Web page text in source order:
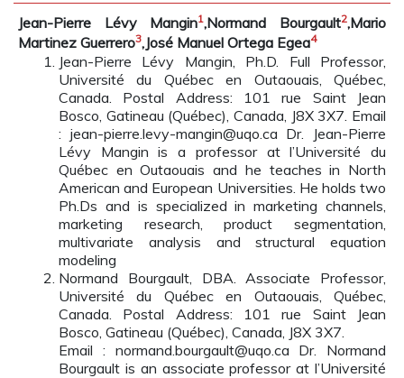
Jean-Pierre Lévy Mangin1,Normand Bourgault2,Mario
Martinez Guerrero3,José Manuel Ortega Egea4
Jean-Pierre Lévy Mangin, Ph.D. Full Professor,
Université du Québec en Outaouais, Québec,
Canada. Postal Address: 101 rue Saint Jean
Bosco, Gatineau (Québec), Canada, J8X 3X7. Email
: jean-pierre.levy-mangin@uqo.ca Dr. Jean-Pierre
Lévy Mangin is a professor at l’Université du
Québec en Outaouais and he teaches in North
American and European Universities. He holds two
Ph.Ds and is specialized in marketing channels,
marketing research, product segmentation,
multivariate analysis and structural equation
modeling
Normand Bourgault, DBA. Associate Professor,
Université du Québec en Outaouais, Québec,
Canada. Postal Address: 101 rue Saint Jean
Bosco, Gatineau (Québec), Canada, J8X 3X7.
Email : normand.bourgault@uqo.ca Dr. Normand
Bourgault is an associate professor at l’Université